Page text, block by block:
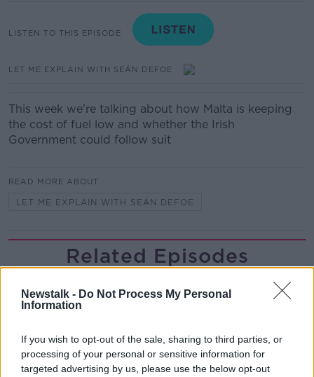
Newstalk - Do Not Process My Personal
Information
If you wish to opt-out of the sale, sharing to third parties, or
processing of your personal or sensitive information for
targeted advertising by us, please use the below opt-out
LISTEN TO THIS EPISODE
LET ME EXPLAIN WITH SEÁN DEFOE
This week we're talking about how Malta is keeping
the cost of fuel low and whether the Irish
Government could follow suit
READ MORE ABOUT
LET ME EXPLAIN WITH SEÁN DEFOE
Related Episodes
The Home Squad: Pantries & Food
Storage
00:12:56
How do you avoid mosquito bites?